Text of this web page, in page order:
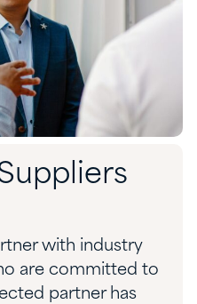
with industry
are committed to
partner has